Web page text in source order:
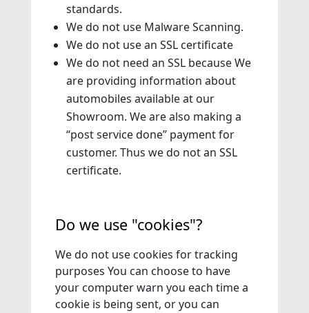
standards.
We do not use Malware Scanning.
We do not use an SSL certificate
We do not need an SSL because We
are providing information about
automobiles available at our
Showroom. We are also making a
“post service done” payment for
customer. Thus we do not an SSL
certificate.
Do we use "cookies"?
We do not use cookies for tracking
purposes You can choose to have
your computer warn you each time a
cookie is being sent, or you can